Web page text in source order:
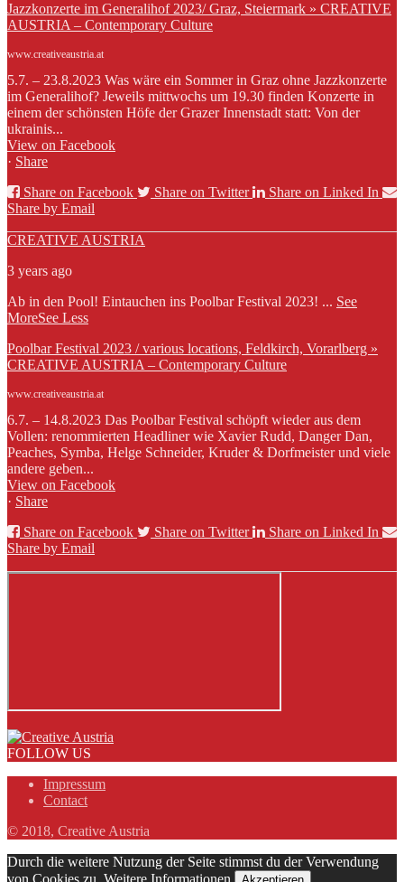
Jazzkonzerte im Generalihof 2023/ Graz, Steiermark » CREATIVE
AUSTRIA – Contemporary Culture
www.creativeaustria.at
5.7. – 23.8.2023 Was wäre ein Sommer in Graz ohne Jazzkonzerte
im Generalihof? Jeweils mittwochs um 19.30 finden Konzerte in
einem der schönsten Höfe der Grazer Innenstadt statt: Von der
ukrainis...
View on Facebook
· Share
Share on Facebook
Share on Twitter
Share on Linked In
Share by Email
CREATIVE AUSTRIA
3 years ago
Ab in den Pool! Eintauchen ins Poolbar Festival 2023! ... See
MoreSee Less
Poolbar Festival 2023 / various locations, Feldkirch, Vorarlberg »
CREATIVE AUSTRIA – Contemporary Culture
www.creativeaustria.at
6.7. – 14.8.2023 Das Poolbar Festival schöpft wieder aus dem
Vollen: renommierten Headliner wie Xavier Rudd, Danger Dan,
Peaches, Symba, Helge Schneider, Kruder & Dorfmeister und viele
andere geben...
View on Facebook
· Share
Share on Facebook
Share on Twitter
Share on Linked In
Share by Email
FOLLOW US
Impressum
Contact
© 2018, Creative Austria
Durch die weitere Nutzung der Seite stimmst du der Verwendung